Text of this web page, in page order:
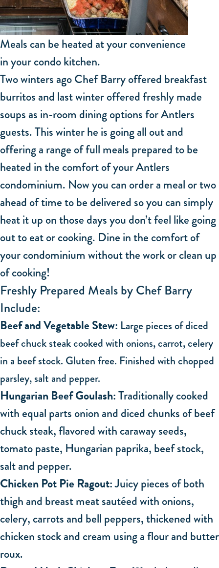
Meals can be heated at your convenience
in your condo kitchen.
Two winters ago Chef Barry offered breakfast
burritos and last winter offered freshly made
soups as in-room dining options for Antlers
guests. This winter he is going all out and
offering a range of full meals prepared to be
heated in the comfort of your Antlers
condominium. Now you can order a meal or two
ahead of time to be delivered so you can simply
heat it up on those days you don’t feel like going
out to eat or cooking. Dine in the comfort of
your condominium without the work or clean up
of cooking!
Freshly Prepared Meals by Chef Barry
Include:
Beef and Vegetable Stew: Large pieces of diced
beef chuck steak cooked with onions, carrot, celery
in a beef stock. Gluten free. Finished with chopped
parsley, salt and pepper.
Hungarian Beef Goulash:Traditionally cooked
with equal parts onion and diced chunks of beef
chuck steak, flavored with caraway seeds,
tomato paste, Hungarian paprika, beef stock,
salt and pepper.
Chicken Pot Pie Ragout:Juicy pieces of both
thigh and breast meat sautéed with onions,
celery, carrots and bell peppers, thickened with
chicken stock and cream using a flour and butter
roux.